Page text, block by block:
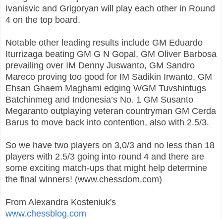
Ivanisvic and Grigoryan will play each other in Round
4 on the top board.
Notable other leading results include GM Eduardo
Iturrizaga beating GM G N Gopal, GM Oliver Barbosa
prevailing over IM Denny Juswanto, GM Sandro
Mareco proving too good for IM Sadikin Irwanto, GM
Ehsan Ghaem Maghami edging WGM Tuvshintugs
Batchinmeg and Indonesia’s No. 1 GM Susanto
Megaranto outplaying veteran countryman GM Cerda
Barus to move back into contention, also with 2.5/3.
So we have two players on 3,0/3 and no less than 18
players with 2.5/3 going into round 4 and there are
some exciting match-ups that might help determine
the final winners! (www.chessdom.com)
From Alexandra Kosteniuk's
www.chessblog.com